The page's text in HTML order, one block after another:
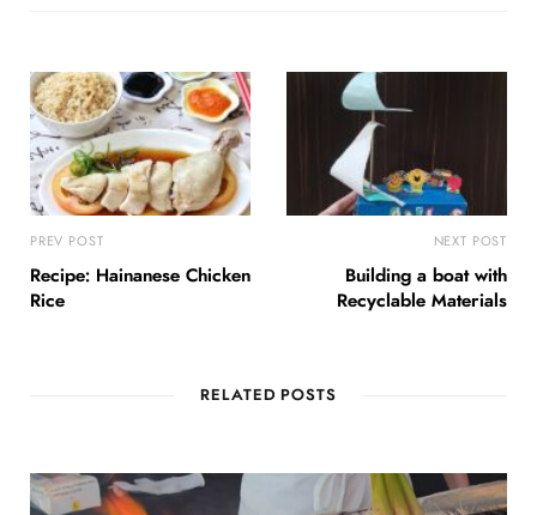
PREV POST
Recipe: Hainanese Chicken
Rice
NEXT POST
Building a boat with
Recyclable Materials
RELATED POSTS